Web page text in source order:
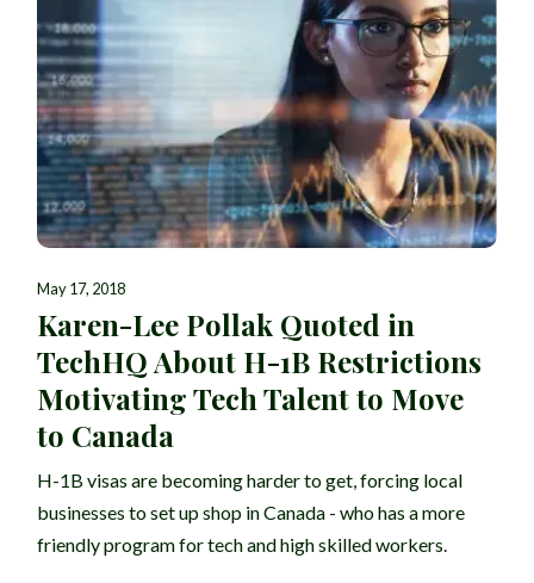
May 17, 2018
Karen-Lee Pollak Quoted in
TechHQ About H-1B Restrictions
Motivating Tech Talent to Move
to Canada
H-1B visas are becoming harder to get, forcing local
businesses to set up shop in Canada - who has a more
friendly program for tech and high skilled workers.